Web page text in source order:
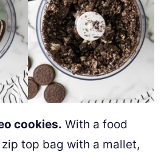
cookies. With a food
top bag with a mallet,